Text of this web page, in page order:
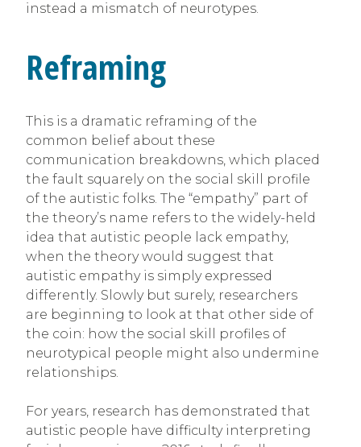
instead a mismatch of neurotypes.
Reframing
This is a dramatic reframing of the
common belief about these
communication breakdowns, which placed
the fault squarely on the social skill profile
of the autistic folks. The “empathy” part of
the theory’s name refers to the widely-held
idea that autistic people lack empathy,
when the theory would suggest that
autistic empathy is simply expressed
differently. Slowly but surely, researchers
are beginning to look at that other side of
the coin: how the social skill profiles of
neurotypical people might also undermine
relationships.
For years, research has demonstrated that
autistic people have difficulty interpreting